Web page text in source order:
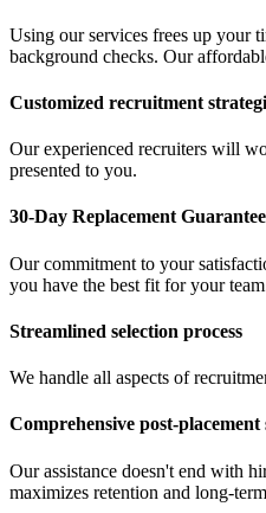
Using our services frees up your
background checks. Our
Customized recruitment
Our experienced recruiters will
presented to you.
30-Day Replacement Guarantee
Our commitment to your
you have the best fit for your
Streamlined selection process
We handle all aspects of
Comprehensive post-
Our assistance doesn't end with
maximizes retention and long-